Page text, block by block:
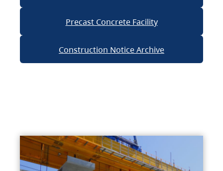
Precast Concrete Facility
Construction Notice Archive